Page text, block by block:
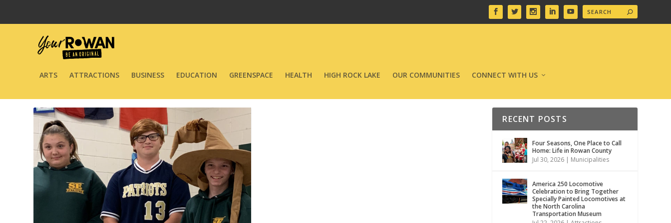
ARTS ATTRACTIONS BUSINESS EDUCATION GREENSPACE HEALTH HIGH ROCK LAKE OUR COMMUNITIES CONNECT WITH US
RECENT POSTS
Four Seasons, One Place to Call
Home: Life in Rowan County
Jul 30, 2026 | Municipalities
America 250 Locomotive
Celebration to Bring Together
Specially Painted Locomotives at
the North Carolina
Transportation Museum